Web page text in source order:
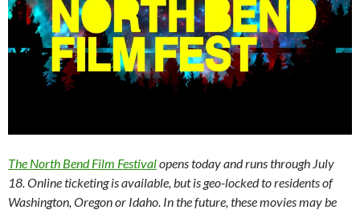
The North Bend Film Festivalopens today and runs through July
18. Online ticketing is available, but is geo-locked to residents of
Washington, Oregon or Idaho. In the future, these movies may be